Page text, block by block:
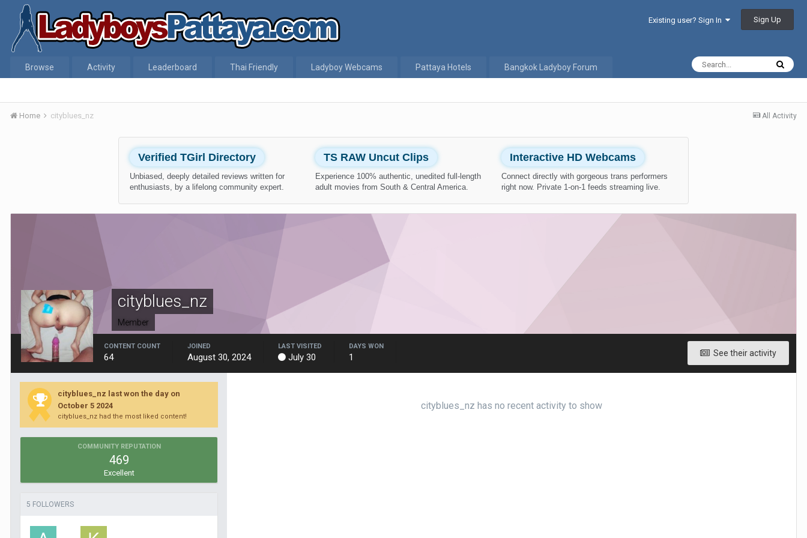
Existing user? Sign In Sign Up
Browse Activity Leaderboard Thai Friendly Ladyboy Webcams Pattaya Hotels Bangkok Ladyboy Forum
All Activity
Home cityblues_nz
Verified TGirl Directory
Unbiased, deeply detailed reviews written for
enthusiasts, by a lifelong community expert.
TS RAW Uncut Clips
Experience 100% authentic, unedited full-length
adult movies from South & Central America.
Interactive HD Webcams
Connect directly with gorgeous trans performers
right now. Private 1-on-1 feeds streaming live.
cityblues_nz
Member
See their activity
CONTENT COUNT
64
JOINED
August 30, 2024
LAST VISITED
July 30
DAYS WON
1
cityblues_nz last won the day on
October 5 2024
cityblues_nz had the most liked content!
COMMUNITY REPUTATION
469
Excellent
5 FOLLOWERS
cityblues_nz has no recent activity to show